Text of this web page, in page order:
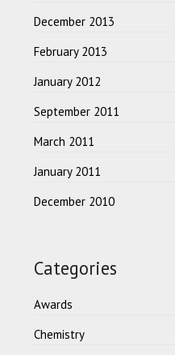
December 2013
February 2013
January 2012
September 2011
March 2011
January 2011
December 2010
Categories
Awards
Chemistry